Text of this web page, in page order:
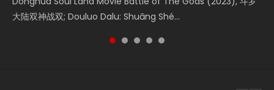
大陆双神战双; Douluo Dalu: Shuāng Shé...
Zhi Mei Ren Jiang Hu, 美人江...
of Eternity (2020), 晴雅集, Yi...
Ravaging Dynasties 2, Cold-B...
Shen Ling, Yin Yang Shi Dian, Yi...